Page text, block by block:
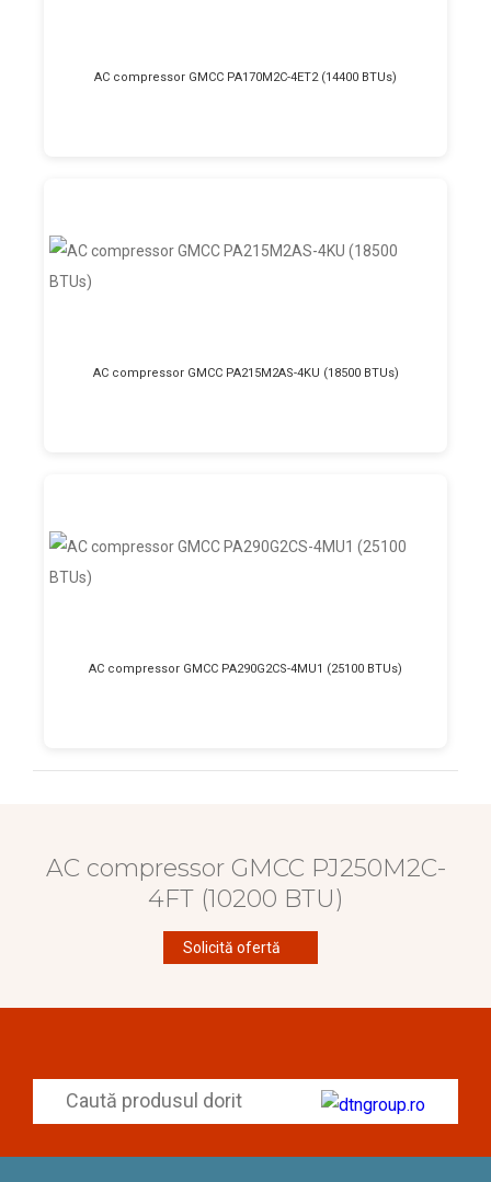
AC compressor GMCC PA170M2C-4ET2 (14400 BTUs)
AC compressor GMCC PA215M2AS-4KU (18500 BTUs)
AC compressor GMCC PA290G2CS-4MU1 (25100 BTUs)
AC compressor GMCC PJ250M2C-
4FT (10200 BTU)
Solicită ofertă